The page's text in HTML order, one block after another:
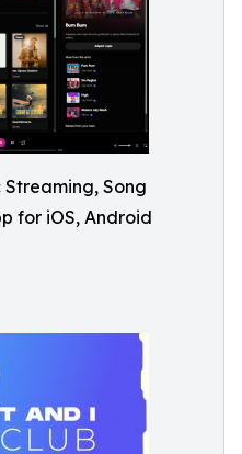
Streaming, Song
for iOS, Android